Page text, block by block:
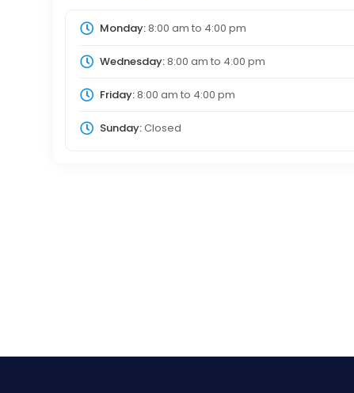
Monday:8:00 am to 4:00 pm
Wednesday:8:00 am to 4:00 pm
Friday:8:00 am to 4:00 pm
Sunday:Closed